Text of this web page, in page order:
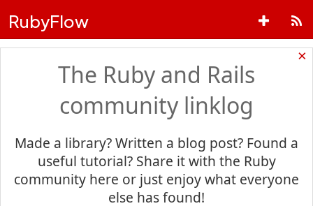
RubyFlow
×
The Ruby and Rails
community linklog
Made a library? Written a blog post? Found a
useful tutorial? Share it with the Ruby
community here or just enjoy what everyone
else has found!